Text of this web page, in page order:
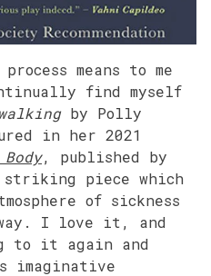
means to me
find myself
by Polly
in her 2021
, published by
piece which
of sickness
way. I love it, and
to it again and